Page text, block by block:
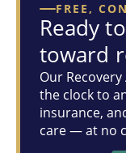
FREE,
Ready
toward
Our
the clock to
insurance,
care — at no